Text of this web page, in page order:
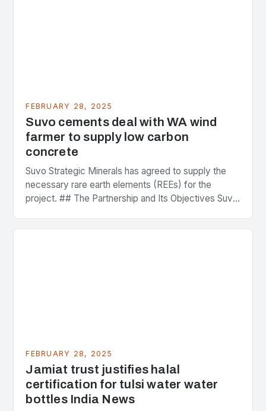
FEBRUARY 28, 2025
Suvo cements deal with WA wind
farmer to supply low carbon
concrete
Suvo Strategic Minerals has agreed to supply the
necessary rare earth elements (REEs) for the
project. ## The Partnership and Its Objectives Suvo
FEBRUARY 28, 2025
Jamiat trust justifies halal
certification for tulsi water water
bottles India News